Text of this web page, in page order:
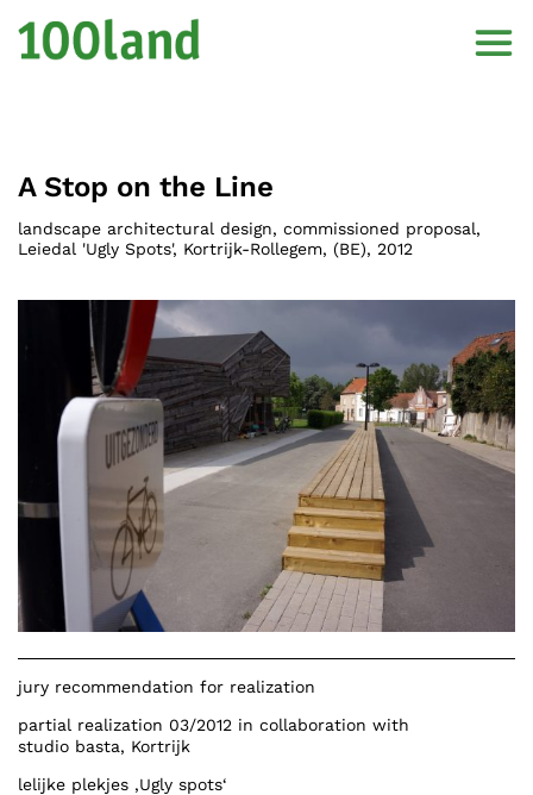
A Stop on the Line
landscape architectural design, commissioned proposal,
Leiedal 'Ugly Spots', Kortrijk-Rollegem, (BE), 2012
jury recommendation for realization
partial realization 03/2012 in collaboration with
studio basta, Kortrijk
lelijke plekjes ‚Ugly spots‘